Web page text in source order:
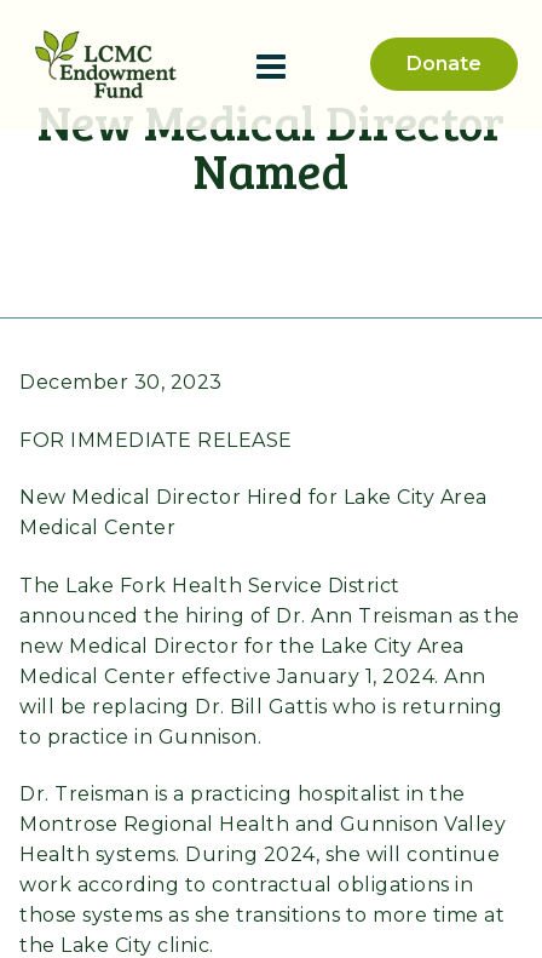
Donate
New Medical Director
Named
December 30, 2023
FOR IMMEDIATE RELEASE
New Medical Director Hired for Lake City Area
Medical Center
The Lake Fork Health Service District
announced the hiring of Dr. Ann Treisman as the
new Medical Director for the Lake City Area
Medical Center effective January 1, 2024. Ann
will be replacing Dr. Bill Gattis who is returning
to practice in Gunnison.
Dr. Treisman is a practicing hospitalist in the
Montrose Regional Health and Gunnison Valley
Health systems. During 2024, she will continue
work according to contractual obligations in
those systems as she transitions to more time at
the Lake City clinic.